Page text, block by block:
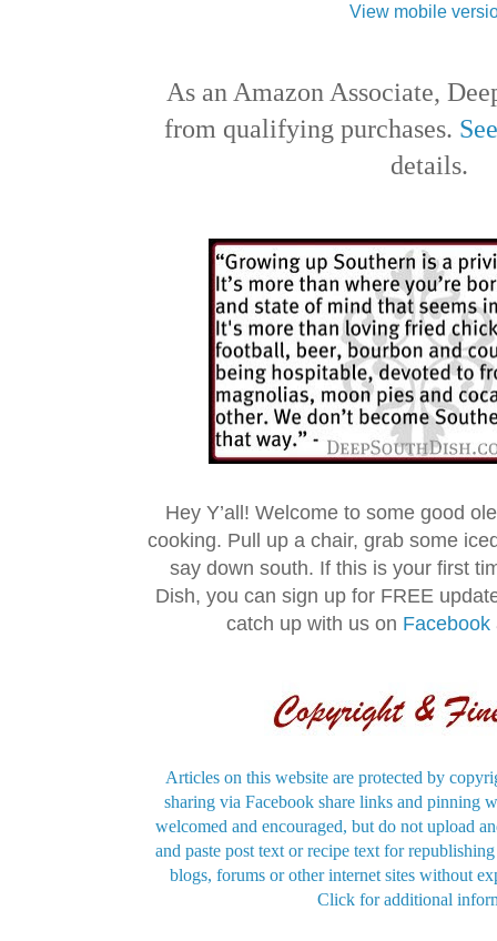
View mobile
As an Amazon Associate,
from qualifying purchases.
details.
Hey Y’all! Welcome to some good
cooking. Pull up a chair, grab some
say down south. If this is your first
Dish, you can sign up for FREE
catch up with us on Facebook
Articles on this website are protected by
sharing via Facebook share links and pinning
welcomed and encouraged, but do not upload
and paste post text or recipe text for
blogs, forums or other internet sites without
Click for additional